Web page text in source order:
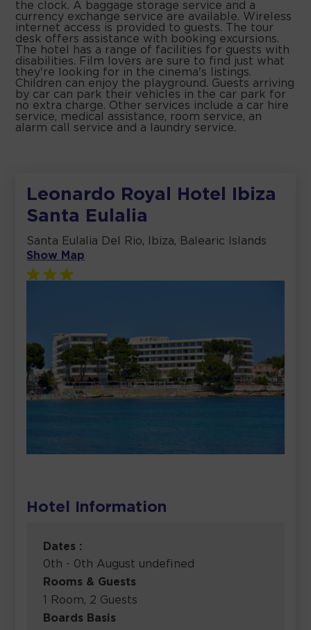
the clock. A baggage storage service and a
currency exchange service are available. Wireless
internet access is provided to guests. The tour
desk offers assistance with booking excursions.
The hotel has a range of facilities for guests with
disabilities. Film lovers are sure to find just what
they're looking for in the cinema's listings.
Children can enjoy the playground. Guests arriving
by car can park their vehicles in the car park for
no extra charge. Other services include a car hire
service, medical assistance, room service, an
alarm call service and a laundry service.
Leonardo Royal Hotel Ibiza
Santa Eulalia
Santa Eulalia Del Rio, Ibiza, Balearic Islands
Show Map
Hotel Information
Dates :
0th - 0th August undefined
Rooms & Guests
1 Room, 2 Guests
Boards Basis